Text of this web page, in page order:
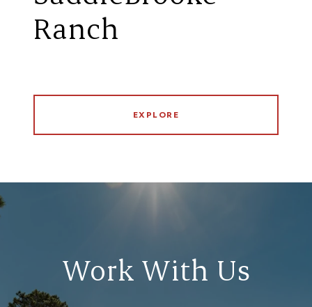
Ranch
EXPLORE
Work With Us